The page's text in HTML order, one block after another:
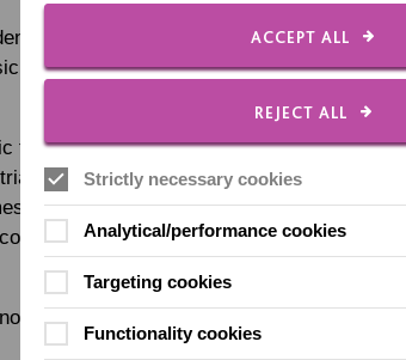
school to his new home.
is on the radio or TV
for himself and this is where
and what a success it
used to listen to the radio
Alexa to play various
loves saying ‘Alexa
ACCEPT ALL
REJECT ALL
Strictly necessary cookies
Analytical/performance cookies
Targeting cookies
Functionality cookies